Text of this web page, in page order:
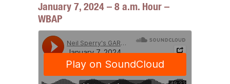
January 7, 2024 – 8 a.m. Hour –
WBAP